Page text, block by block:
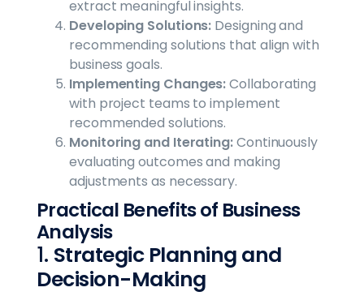
extract meaningful insights.
Developing Solutions: Designing and
recommending solutions that align with
business goals.
Implementing Changes:Collaborating
with project teams to implement
recommended solutions.
Monitoring and Iterating:Continuously
evaluating outcomes and making
adjustments as necessary.
Practical Benefits of Business
Analysis
1. Strategic Planning and
Decision-Making